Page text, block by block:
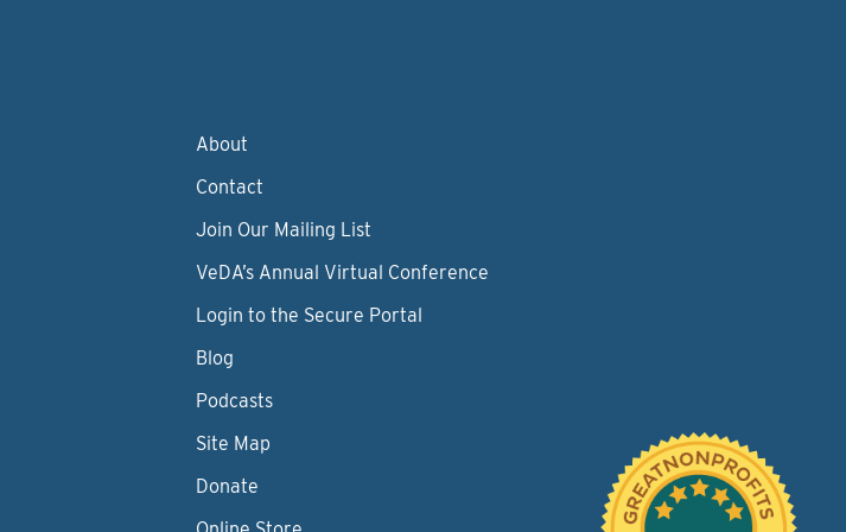
About
Contact
Join Our Mailing List
VeDA’s Annual Virtual Conference
Login to the Secure Portal
Blog
Podcasts
Site Map
Donate